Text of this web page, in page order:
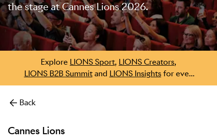
Skip to main content
the stage at Cannes Lions 2026.
Explore LIONS Sport, LIONS Creators
LIONS B2B Summitand LIONS Insightsfor even
more.
Back
Cannes Lions